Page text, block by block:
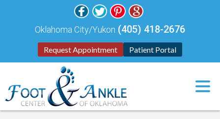
Request Appointment Patient Portal
Oklahoma City/Yukon (405) 418-2676